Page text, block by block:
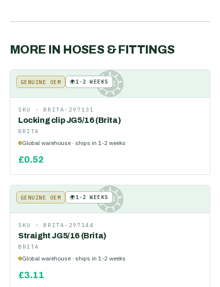
MORE IN HOSES & FITTINGS
KE
GENUINE OEM 🌍1-2 WEEKS
SKU · BRITA-297131
Locking clip JG5/16 (Brita)
BRITA
Global warehouse · ships in 1-2 weeks
£0.52
KE
GENUINE OEM 🌍1-2 WEEKS
SKU · BRITA-297144
Straight JG5/16 (Brita)
BRITA
Global warehouse · ships in 1-2 weeks
£3.11